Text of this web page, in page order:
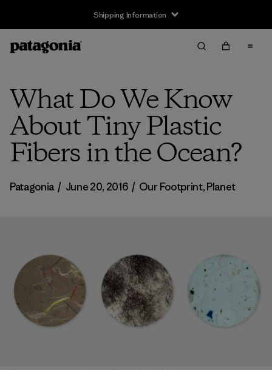
Shipping Information
What Do We Know
About Tiny Plastic
Fibers in the Ocean?
Patagonia / June 20, 2016 / Our Footprint,Planet